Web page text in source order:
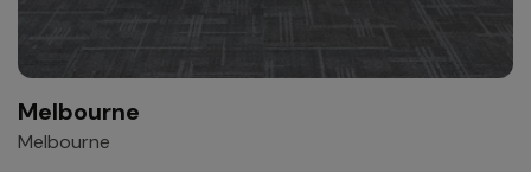
Melbourne
Melbourne